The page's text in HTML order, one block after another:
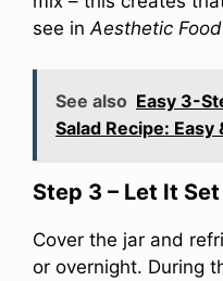
see in Aesthetic
See also Easy 3-
Salad Recipe: Easy
Step 3 – Let It
Cover the jar and
or overnight. During